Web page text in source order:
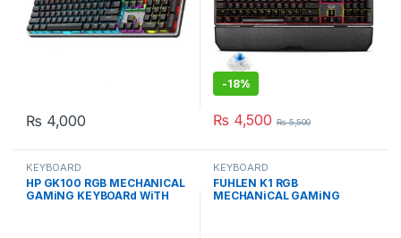
₨ 4,000
-18%
₨ 4,500 ₨5,500
KEYBOARD
HP GK100 RGB MECHANICAL
GAMiNG KEYBOARd WiTH
KEYBOARD
FUHLEN K1 RGB
MECHANiCAL GAMiNG